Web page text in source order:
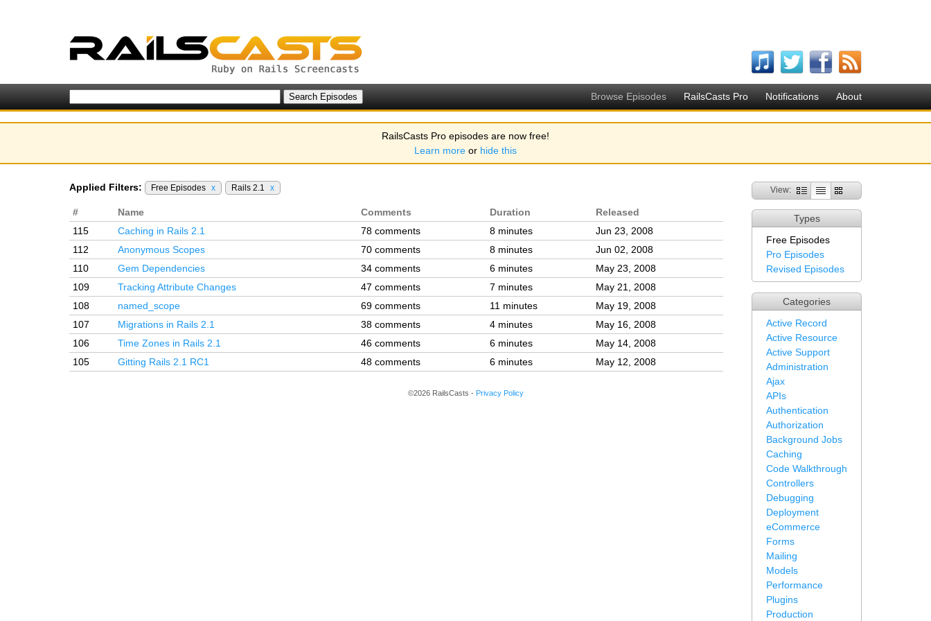
Browse Episodes RailsCasts Pro Notifications About
RailsCasts Pro episodes are now free!
Learn more or hide this
View:
Types
Free Episodes
Pro Episodes
Revised Episodes
Categories
Active Record
Active Resource
Active Support
Administration
Ajax
APIs
Authentication
Authorization
Background Jobs
Caching
Code Walkthrough
Controllers
Debugging
Deployment
eCommerce
Forms
Mailing
Models
Performance
Plugins
Production
Applied Filters: Free Episodes x Rails 2.1 x
# Name Comments Duration
Released
115
Caching in Rails 2.1 78 comments 8 minutes
Jun 23, 2008
112
Anonymous Scopes 70 comments 8 minutes
Jun 02, 2008
110
Gem Dependencies 34 comments 6 minutes
May 23, 2008
109
Tracking Attribute Changes 47 comments 7 minutes
May 21, 2008
108
named_scope 69 comments 11 minutes
May 19, 2008
107
Migrations in Rails 2.1 38 comments 4 minutes
May 16, 2008
106
Time Zones in Rails 2.1 46 comments 6 minutes
May 14, 2008
105
Gitting Rails 2.1 RC1 48 comments 6 minutes May 12, 2008
©2026 RailsCasts - Privacy Policy